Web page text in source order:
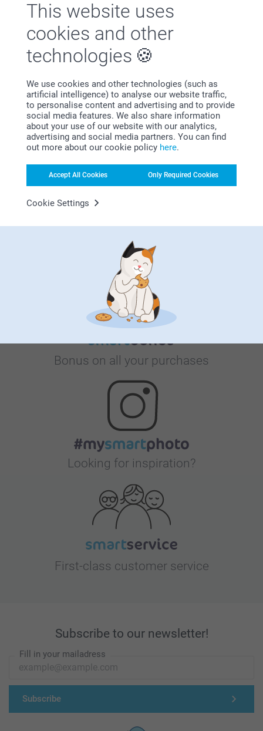
This website uses
cookies and other
technologies
We use cookies and other technologies (such as
artificial intelligence) to analyse our website traffic,
to personalise content and advertising and to provide
social media features. We also share information
about your use of our website with our analytics,
advertising and social media partners. You can find
out more about our cookie policy here.
Accept All Cookies Only Required Cookies
Cookie Settings
wedding gift
wedding day without overwhelming the moment. The fine
engraving in the ceramic is understated and timeless, which
means this engraved vase fits effortlessly into any interior.
On a dresser, dining table or open shelf, it becomes a calm
Whysmartphoto
Satisfaction guarantee
Bonus on all your purchases
Looking for inspiration?
First-class customer service
Subscribe to our newsletter!
Fill in your mailadress
Subscribe